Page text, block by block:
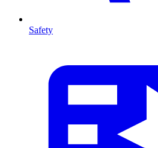
Safety